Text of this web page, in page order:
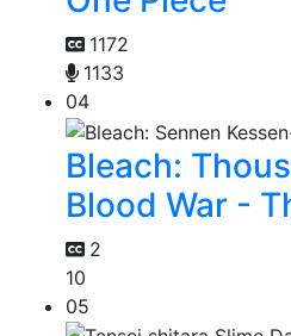
1172
1133
04
Bleach:
Blood War -
2
10
05